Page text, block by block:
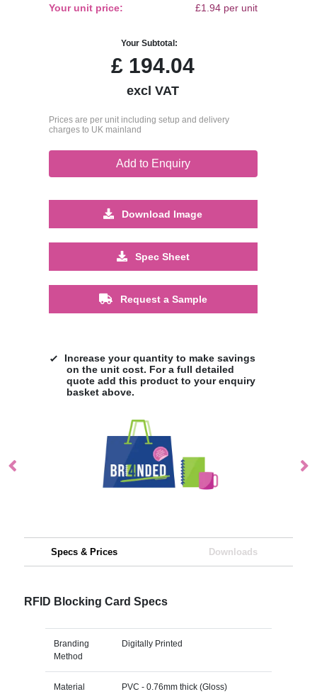
Your unit price: £1.94 per unit
Your Subtotal:
£ 194.04
excl VAT
Prices are per unit including setup and delivery
charges to UK mainland
Add to Enquiry
Download Image
Spec Sheet
Request a Sample
Increase your quantity to make savings
on the unit cost. For a full detailed
quote add this product to your enquiry
basket above.
Specs & Prices Downloads
RFID Blocking Card Specs
Branding
Method
Digitally Printed
Material PVC - 0.76mm thick (Gloss)